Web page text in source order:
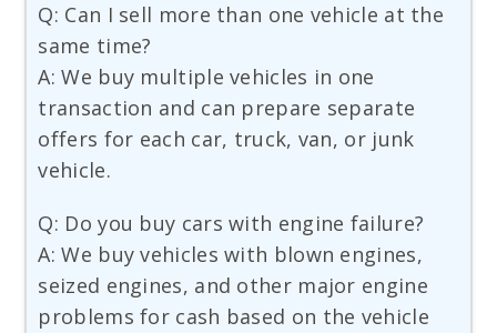
Q: Can I sell more than one vehicle at the
same time?
A: We buy multiple vehicles in one
transaction and can prepare separate
offers for each car, truck, van, or junk
vehicle.
Q: Do you buy cars with engine failure?
A: We buy vehicles with blown engines,
seized engines, and other major engine
problems for cash based on the vehicle